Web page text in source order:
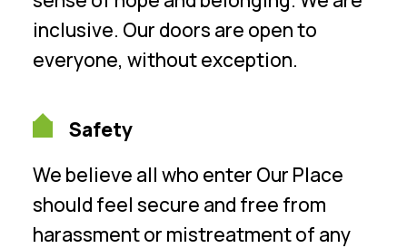
inclusive. Our doors are open to
everyone, without exception.
Safety
We believe all who enter Our Place
should feel secure and free from
harassment or mistreatment of any